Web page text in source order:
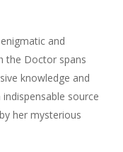
and
the Doctor spans
knowledge and
source
her mysterious